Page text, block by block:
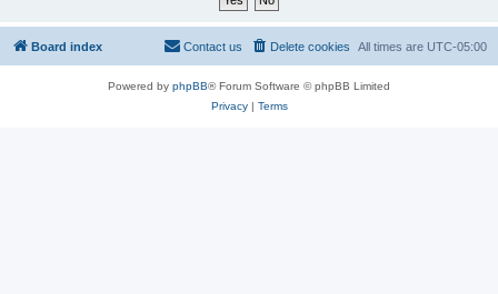
Board index All times are UTC-05:00
Delete cookies
Contact us
Powered by phpBB® Forum Software © phpBB Limited
Privacy| Terms